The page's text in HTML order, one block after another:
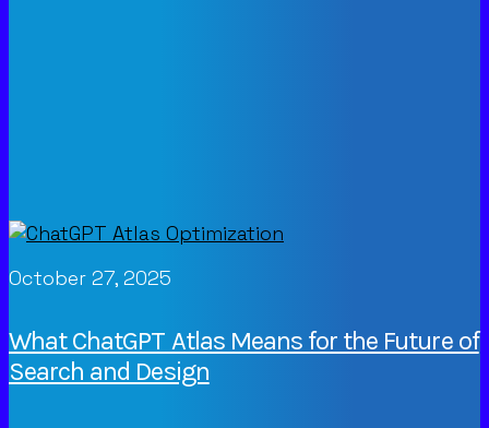
October 27, 2025
What ChatGPT Atlas Means for the Future of
Search and Design